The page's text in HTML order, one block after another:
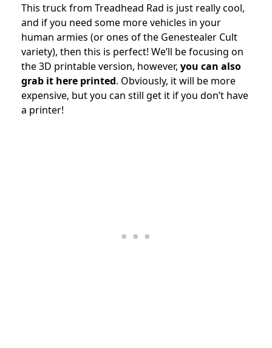
This truck from Treadhead Rad is just really cool,
and if you need some more vehicles in your
human armies (or ones of the Genestealer Cult
variety), then this is perfect! We’ll be focusing on
the 3D printable version, however, you can also
grab it here printed. Obviously, it will be more
expensive, but you can still get it if you don’t have
a printer!